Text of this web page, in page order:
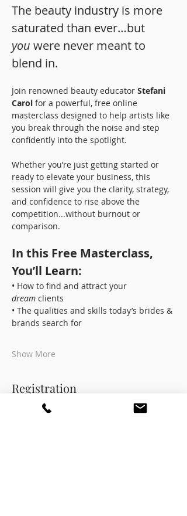
The beauty industry is more
saturated than ever…but
you were never meant to
blend in.
Join renowned beauty educator Stefani
Carol for a powerful, free online
masterclass designed to help artists like
you break through the noise and step
confidently into the spotlight.
Whether you’re just getting started or
ready to elevate your business, this
session will give you the clarity, strategy,
and confidence to rise above the
competition...without burnout or
comparison.
In this Free Masterclass,
You’ll Learn:
• How to find and attract your
dream clients
• The qualities and skills today’s brides &
brands search for
Show More
Registration